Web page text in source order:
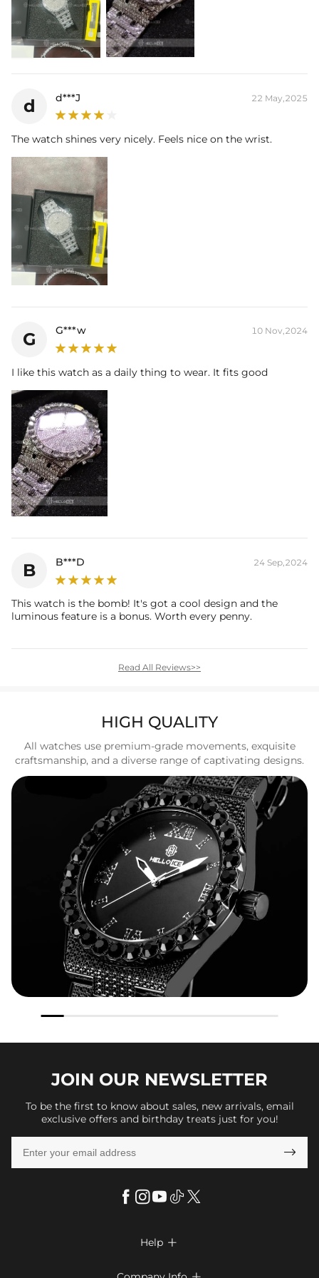
d d***J 22 May,2025
The watch shines very nicely. Feels nice on the wrist.
G G***w 10 Nov,2024
I like this watch as a daily thing to wear. It fits good
B B***D 24 Sep,2024
This watch is the bomb! It's got a cool design and the
luminous feature is a bonus. Worth every penny.
Read All Reviews>>
HIGH QUALITY
All watches use premium-grade movements, exquisite
craftsmanship, and a diverse range of captivating designs.
JOIN OUR NEWSLETTER
To be the first to know about sales, new arrivals, email
exclusive offers and birthday treats just for you!

Help 